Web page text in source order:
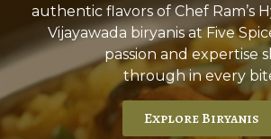
authentic flavors of Chef Ram’s
Vijayawada biryanis at Five
passion and expertise
through in every
Explore Biryanis